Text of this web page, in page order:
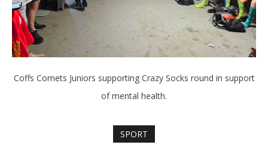
Coffs Comets Juniors supporting Crazy Socks round in support
of mental health.
SPORT